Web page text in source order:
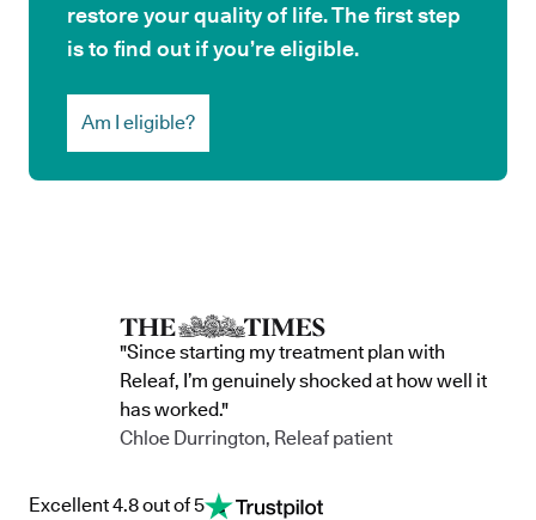
restore your quality of life. The first step
is to find out if you’re eligible.
Am I eligible?
"Since starting my treatment plan with
Releaf, I’m genuinely shocked at how well it
has worked."
Chloe Durrington, Releaf patient
Excellent 4.8 out of 5